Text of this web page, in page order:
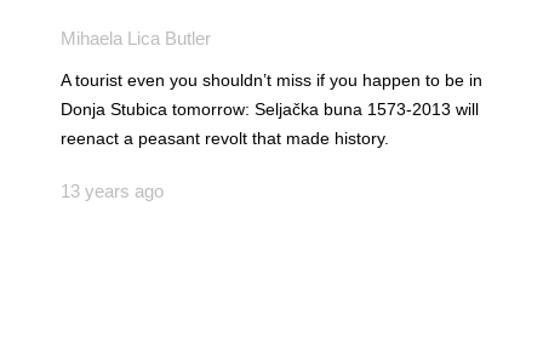
Mihaela Lica Butler
A tourist even you shouldn’t miss if you happen to be in
Donja Stubica tomorrow: Seljačka buna 1573-2013 will
reenact a peasant revolt that made history.
13 years ago